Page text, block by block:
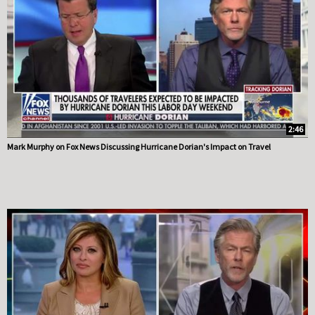
2:46
Mark Murphy on Fox News Discussing Hurricane Dorian's Impact on Travel